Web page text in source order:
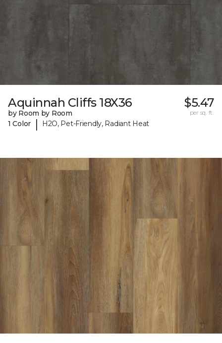
Aquinnah Cliffs 18X36
by Room by Room
1 Color
| H2O, Pet-Friendly, Radiant Heat
$5.47
per sq. ft.